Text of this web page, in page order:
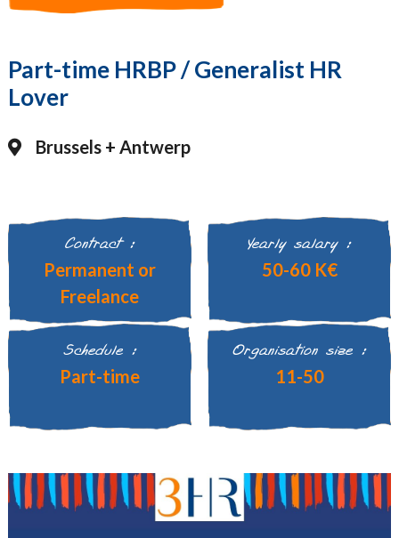
Part-time HRBP / Generalist HR
Lover
Brussels + Antwerp
Contract :
Permanent or
Freelance
Yearly salary :
50-60 K€
Schedule :
Part-time
Organisation size :
11-50